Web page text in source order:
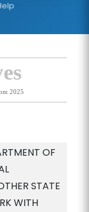
2025
OF
STATE
WITH